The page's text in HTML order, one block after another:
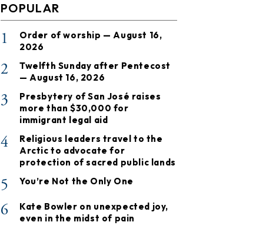
POPULAR
1
Order of worship — August 16,
2026
2
Twelfth Sunday after Pentecost
— August 16, 2026
3
Presbytery of San José raises
more than $30,000 for
immigrant legal aid
4
Religious leaders travel to the
Arctic to advocate for
protection of sacred public lands
5 You’re Not the Only One
6
Kate Bowler on unexpected joy,
even in the midst of pain